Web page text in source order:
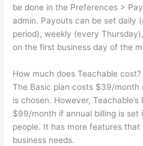
be done in the Preferences >
admin. Payouts can be set daily
period), weekly (every
on the first business day of the
How much does Teachable cost?
The Basic plan costs $39/
is chosen. However,
$99/month if annual billing is set
people. It has more features
business needs.